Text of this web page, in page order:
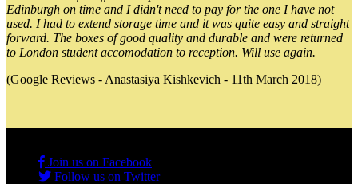
Edinburgh on time and I didn't need to pay for the one I have not
used. I had to extend storage time and it was quite easy and straight
forward. The boxes of good quality and durable and were returned
to London student accomodation to reception. Will use again.
(Google Reviews - Anastasiya Kishkevich - 11th March 2018)
Join us on Facebook
Follow us on Twitter